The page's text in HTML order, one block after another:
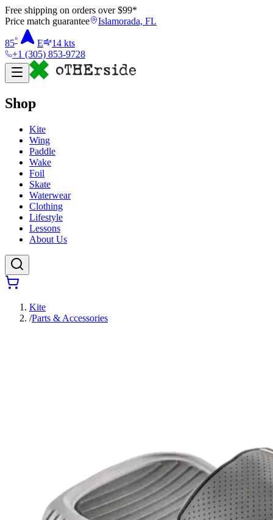
Free shipping on orders over $99*
Price match guarantee
Islamorada, FL
85° E 14 kts
+1 (305) 853-9728
Shop
Kite
Wing
Paddle
Wake
Foil
Skate
Waterwear
Clothing
Lifestyle
Lessons
About Us
Kite
/Parts & Accessories